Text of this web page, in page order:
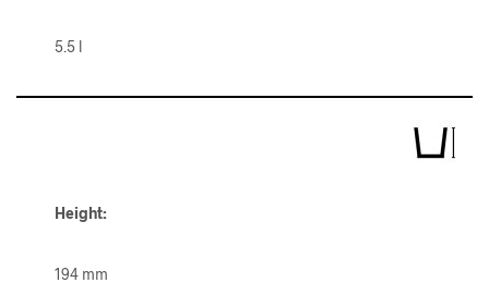
5.5 l
Height:
194 mm